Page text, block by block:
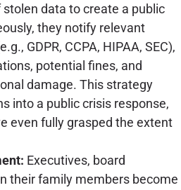
stolen data to create a public
they notify relevant
GDPR, CCPA, HIPAA, SEC),
potential fines, and
damage. This strategy
into a public crisis response,
even fully grasped the extent
Executives, board
their family members become